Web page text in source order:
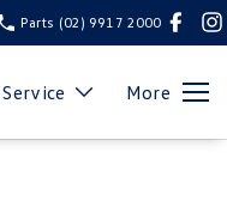
Parts (02) 9917 2000
Service More